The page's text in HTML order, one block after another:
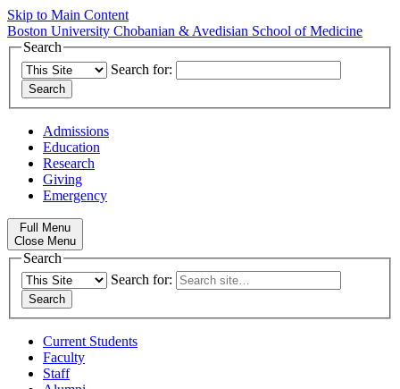
Skip to Main Content
Boston University Chobanian & Avedisian School of Medicine
Search
Search for:
Admissions
Education
Research
Giving
Emergency
Full Menu
Close Menu
Search
Search for:
Current Students
Faculty
Staff